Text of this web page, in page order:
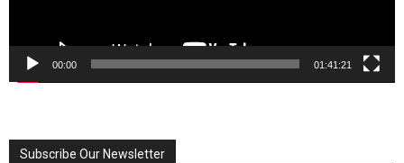
00:00 01:41:21
Subscribe Our Newsletter